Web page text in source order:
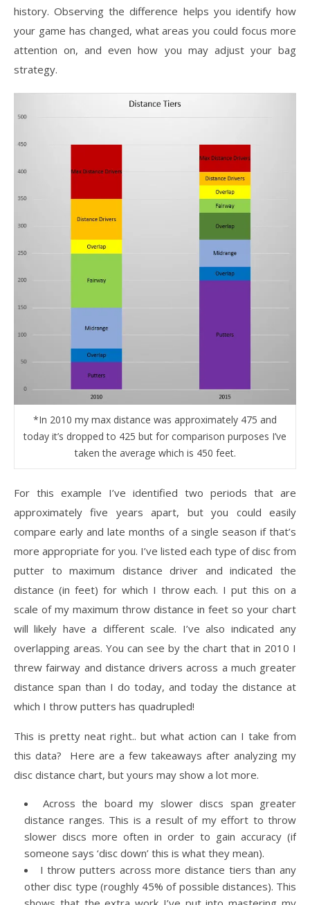
history. Observing the difference helps you identify how
your game has changed, what areas you could focus more
attention on, and even how you may adjust your bag
strategy.
*In 2010 my max distance was approximately 475 and
today it’s dropped to 425 but for comparison purposes I’ve
taken the average which is 450 feet.
For this example I’ve identified two periods that are
approximately five years apart, but you could easily
compare early and late months of a single season if that’s
more appropriate for you. I’ve listed each type of disc from
putter to maximum distance driver and indicated the
distance (in feet) for which I throw each. I put this on a
scale of my maximum throw distance in feet so your chart
will likely have a different scale. I’ve also indicated any
overlapping areas. You can see by the chart that in 2010 I
threw fairway and distance drivers across a much greater
distance span than I do today, and today the distance at
which I throw putters has quadrupled!
This is pretty neat right.. but what action can I take from
this data? Here are a few takeaways after analyzing my
disc distance chart, but yours may show a lot more.
Across the board my slower discs span greater
distance ranges. This is a result of my effort to throw
slower discs more often in order to gain accuracy (if
someone says ‘disc down’ this is what they mean).
I throw putters across more distance tiers than any
other disc type (roughly 45% of possible distances). This